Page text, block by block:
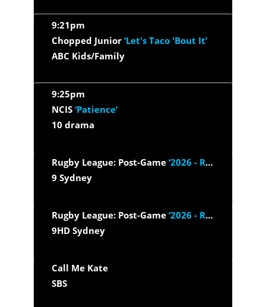
9:21pm
Chopped Junior ‘Let's Taco 'Bout It’
ABC Kids/Family
9:25pm
NCIS ‘Patience’
10 drama
Rugby League: Post-Game ‘2026 - Round 23 - Rabbitohs v Eels’
9 Sydney
Rugby League: Post-Game ‘2026 - Round 23 - Rabbitohs v Eels’
9HD Sydney
Call Me Kate
SBS